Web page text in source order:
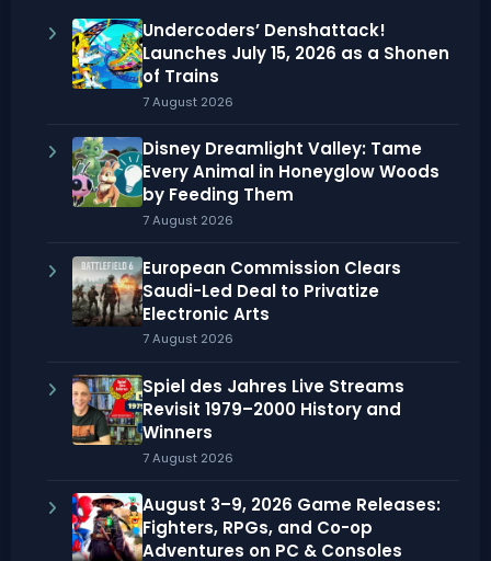
Undercoders’ Denshattack!
Launches July 15, 2026 as a Shonen
of Trains
7 August 2026
Disney Dreamlight Valley: Tame
Every Animal in Honeyglow Woods
by Feeding Them
7 August 2026
European Commission Clears
Saudi-Led Deal to Privatize
Electronic Arts
7 August 2026
Spiel des Jahres Live Streams
Revisit 1979–2000 History and
Winners
7 August 2026
August 3–9, 2026 Game Releases:
Fighters, RPGs, and Co-op
Adventures on PC & Consoles